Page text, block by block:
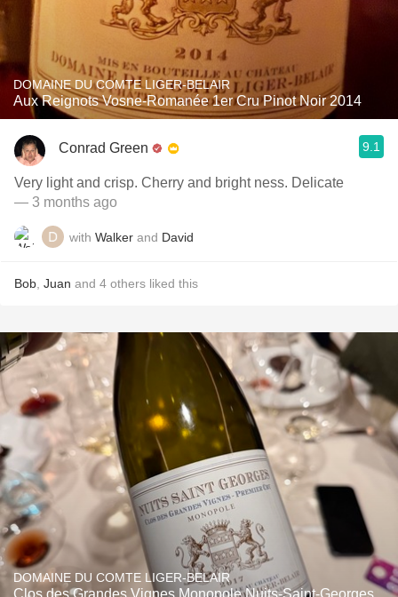
DOMAINE DU COMTE LIGER-BELAIR
Aux Reignots Vosne-Romanée 1er Cru Pinot Noir 2014
Conrad Green 9.1
Very light and crisp. Cherry and bright ness. Delicate
— 3 months ago
with Walker and David
Bob Juan and 4 others liked this
DOMAINE DU COMTE LIGER-BELAIR
Clos des Grandes Vignes Monopole Nuits-Saint-Georges